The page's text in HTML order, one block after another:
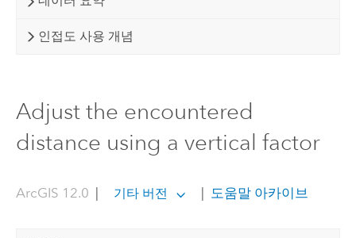
인접도 사용 개념
Adjust the encountered
distance using a vertical factor
ArcGIS 12.0 | 기타 버전 | 도움말 아카이브